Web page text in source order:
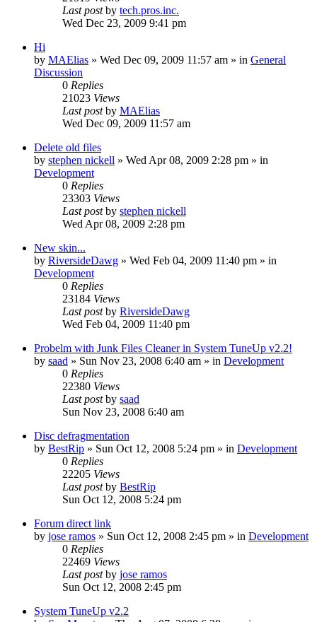
Last postby tech.pros.inc.
Wed Dec 23, 2009 9:41 pm
Hi
by MAElias » Wed Dec 09, 2009 11:57 am » in General
Discussion
0 Replies
21023 Views
Last postby MAElias
Wed Dec 09, 2009 11:57 am
Delete old files
by stephen nickell » Wed Apr 08, 2009 2:28 pm » in
Development
0 Replies
23303 Views
Last postby stephen nickell
Wed Apr 08, 2009 2:28 pm
New skin...
by RiversideDawg » Wed Feb 04, 2009 11:40 pm » in
Development
0 Replies
23184 Views
Last postby RiversideDawg
Wed Feb 04, 2009 11:40 pm
Probelm with Junk Files Cleaner in System TuneUp v2.2!
by saad » Sun Nov 23, 2008 6:40 am » in Development
0 Replies
22380 Views
Last postby saad
Sun Nov 23, 2008 6:40 am
Disc defragmentation
by BestRip » Sun Oct 12, 2008 5:24 pm » in Development
0 Replies
22205 Views
Last postby BestRip
Sun Oct 12, 2008 5:24 pm
Forum direct link
by jose ramos » Sun Oct 12, 2008 2:45 pm » in Development
0 Replies
22469 Views
Last postby jose ramos
Sun Oct 12, 2008 2:45 pm
System TuneUp v2.2